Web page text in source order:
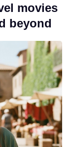
movies
beyond